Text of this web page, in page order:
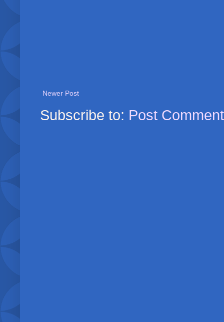
Newer Post
Subscribe to: Post